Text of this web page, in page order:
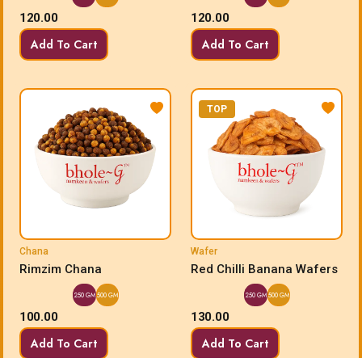
120.00
Add To Cart
120.00
Add To Cart
Chana
Rimzim Chana
250 GM500 GM
100.00
Add To Cart
TOP
Wafer
Red Chilli Banana Wafers
250 GM500 GM
130.00
Add To Cart